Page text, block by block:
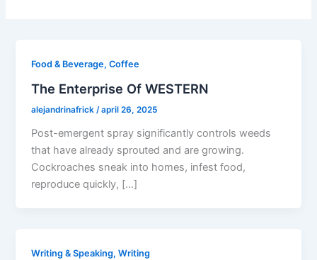
Food & Beverage, Coffee
The Enterprise Of WESTERN
alejandrinafrick/april 26, 2025
Post-emergent spray significantly controls weeds
that have already sprouted and are growing.
Cockroaches sneak into homes, infest food,
reproduce quickly, […]
Writing & Speaking, Writing